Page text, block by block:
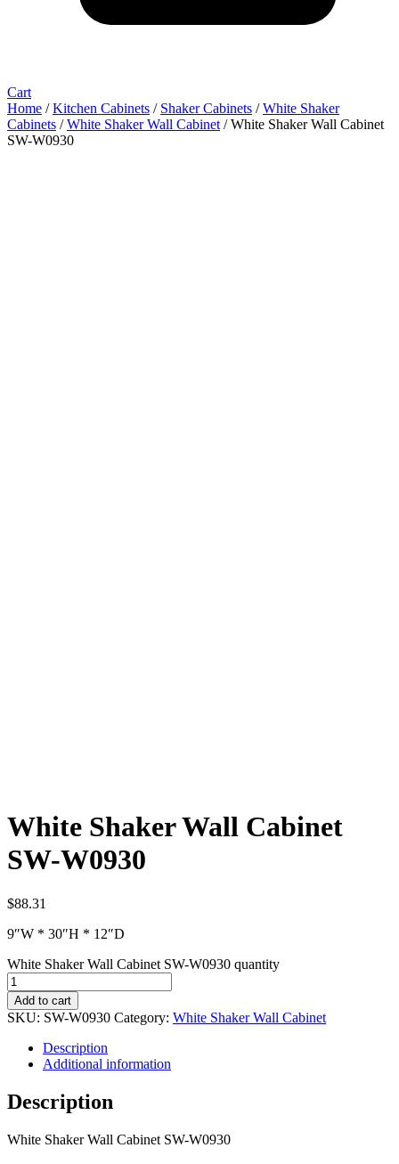
Cart
Home /Kitchen Cabinets / Shaker Cabinets /White Shaker
Cabinets /White Shaker Wall Cabinet / White Shaker Wall Cabinet
SW-W0930
White Shaker Wall Cabinet
SW-W0930
$88.31
9″W * 30″H * 12″D
White Shaker Wall Cabinet SW-W0930 quantity
Add to cart
SKU: SW-W0930 Category: White Shaker Wall Cabinet
Description
Additional information
Description
White Shaker Wall Cabinet SW-W0930